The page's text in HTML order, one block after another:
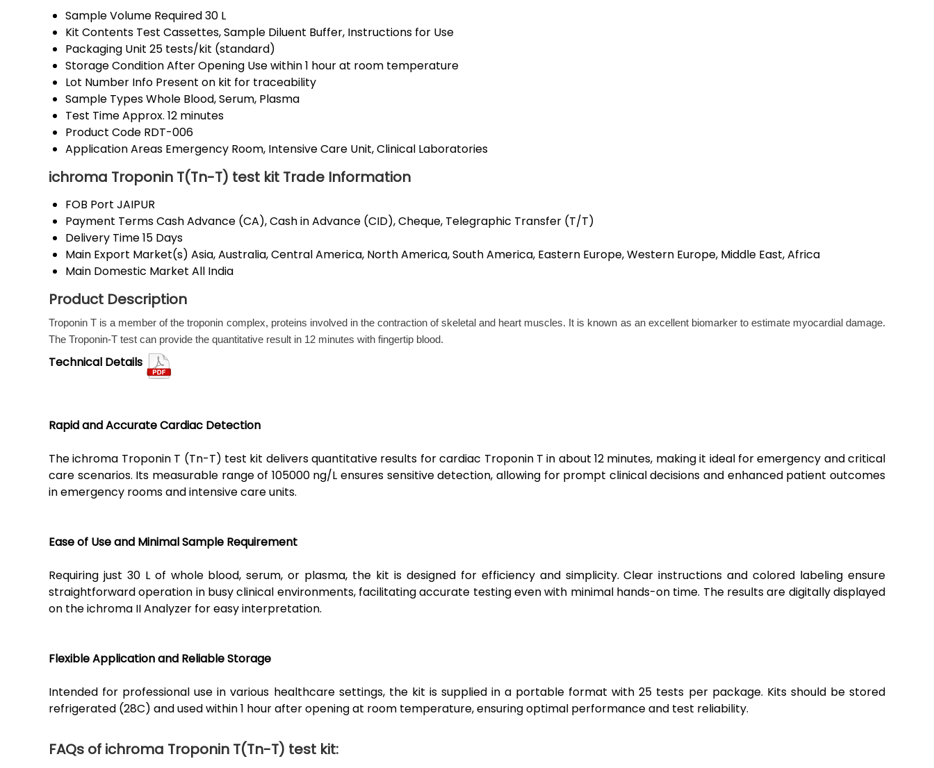
Sample Volume Required30 L
Kit Contents Test Cassettes, Sample Diluent Buffer, Instructions for Use
Packaging Unit 25 tests/kit (standard)
Storage Condition After Opening Use within 1 hour at room temperature
Lot Number Info Present on kit for traceability
Sample TypesWhole Blood, Serum, Plasma
Test TimeApprox. 12 minutes
Product Code RDT-006
Application Areas Emergency Room, Intensive Care Unit, Clinical Laboratories
ichroma Troponin T(Tn-T) test kit Trade Information
FOB Port JAIPUR
Payment TermsCash Advance (CA), Cash in Advance (CID), Cheque, Telegraphic Transfer (T/T)
Delivery Time15 Days
Main Export Market(s) Asia, Australia, Central America, North America, South America, Eastern Europe, Western Europe, Middle East, Africa
Main Domestic Market All India
Product Description
Troponin T is a member of the troponin complex, proteins involved in the contraction of skeletal and heart muscles. It is known as an excellent biomarker to estimate myocardial damage.
The Troponin-T test can provide the quantitative result in 12 minutes with fingertip blood.
Technical Details
Rapid and Accurate Cardiac Detection
The ichroma Troponin T (Tn-T) test kit delivers quantitative results for cardiac Troponin T in about 12 minutes, making it ideal for emergency and critical
care scenarios. Its measurable range of 105000 ng/L ensures sensitive detection, allowing for prompt clinical decisions and enhanced patient outcomes
in emergency rooms and intensive care units.
Ease of Use and Minimal Sample Requirement
Requiring just 30 L of whole blood, serum, or plasma, the kit is designed for efficiency and simplicity. Clear instructions and colored labeling ensure
straightforward operation in busy clinical environments, facilitating accurate testing even with minimal hands-on time. The results are digitally displayed
on the ichroma II Analyzer for easy interpretation.
Flexible Application and Reliable Storage
Intended for professional use in various healthcare settings, the kit is supplied in a portable format with 25 tests per package. Kits should be stored
refrigerated (28C) and used within 1 hour after opening at room temperature, ensuring optimal performance and test reliability.
FAQs of ichroma Troponin T(Tn-T) test kit: